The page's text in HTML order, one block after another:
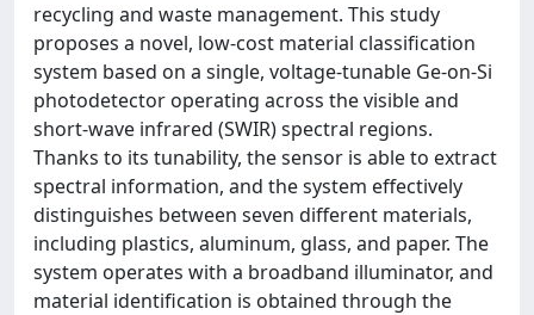
recycling and waste management. This study
proposes a novel, low-cost material classification
system based on a single, voltage-tunable Ge-on-Si
photodetector operating across the visible and
short-wave infrared (SWIR) spectral regions.
Thanks to its tunability, the sensor is able to extract
spectral information, and the system effectively
distinguishes between seven different materials,
including plastics, aluminum, glass, and paper. The
system operates with a broadband illuminator, and
material identification is obtained through the